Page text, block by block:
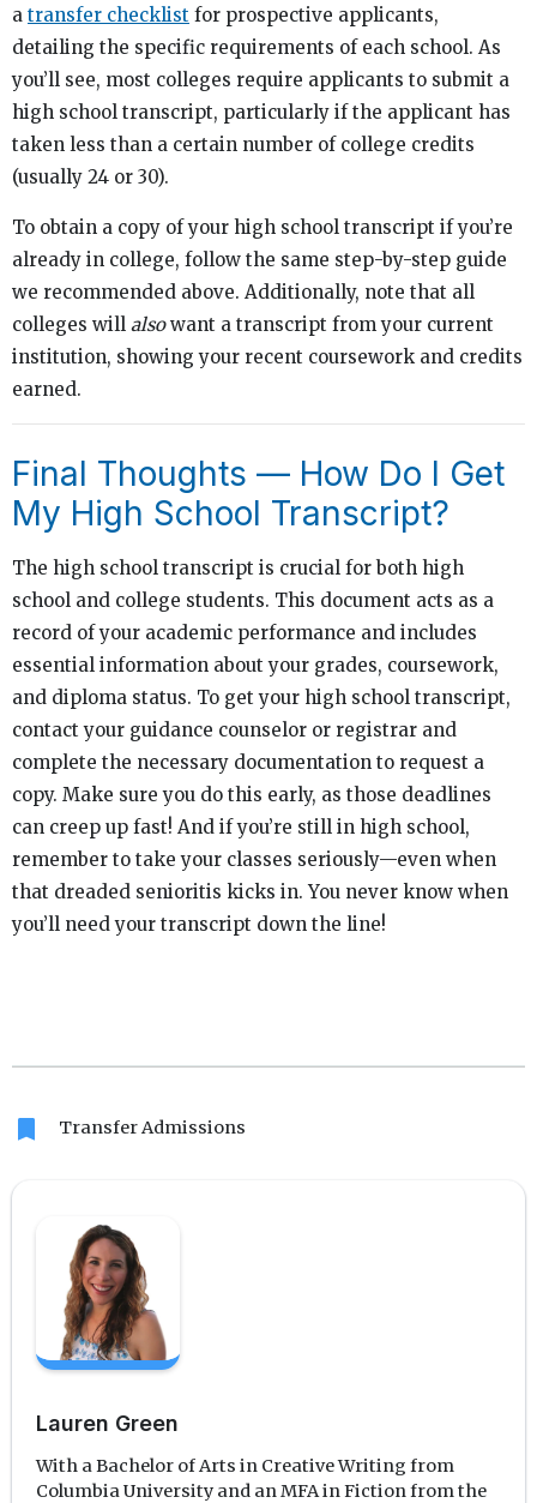
a transfer checklist for prospective applicants,
detailing the specific requirements of each school. As
you’ll see, most colleges require applicants to submit a
high school transcript, particularly if the applicant has
taken less than a certain number of college credits
(usually 24 or 30).
To obtain a copy of your high school transcript if you’re
already in college, follow the same step-by-step guide
we recommended above. Additionally, note that all
colleges will alsowant a transcript from your current
institution, showing your recent coursework and credits
earned.
Final Thoughts — How Do I Get
My High School Transcript?
The high school transcript is crucial for both high
school and college students. This document acts as a
record of your academic performance and includes
essential information about your grades, coursework,
and diploma status. To get your high school transcript,
contact your guidance counselor or registrar and
complete the necessary documentation to request a
copy. Make sure you do this early, as those deadlines
can creep up fast! And if you’re still in high school,
remember to take your classes seriously—even when
that dreaded senioritis kicks in. You never know when
you’ll need your transcript down the line!
bookmark Transfer Admissions
Lauren Green
With a Bachelor of Arts in Creative Writing from
Columbia University and an MFA in Fiction from the